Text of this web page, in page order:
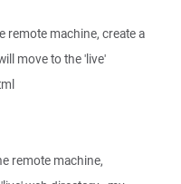
remote machine, create a
move to the 'live'
remote machine,